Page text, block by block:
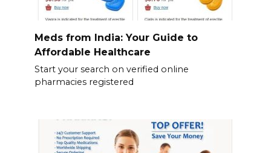
Meds from India: Your Guide to
Affordable Healthcare
Start your search on verified online
pharmacies registered